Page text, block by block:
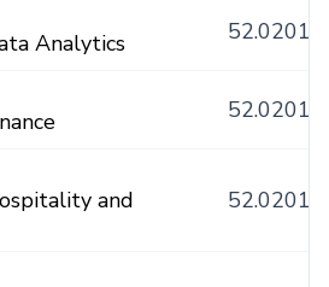
Analytics
52.0201
52.0201
and
52.0201